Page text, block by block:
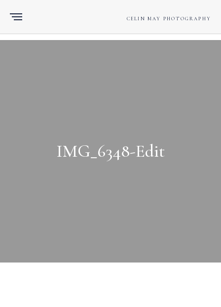
CELIN MAY PHOTOGRAPHY
IMG_6348-Edit